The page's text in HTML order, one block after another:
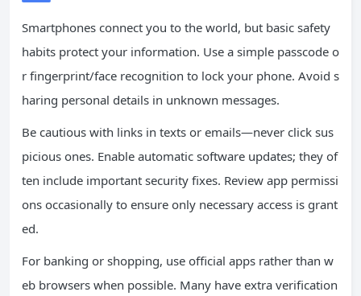
Smartphones connect you to the world, but basic safety
habits protect your information. Use a simple passcode o
r fingerprint/face recognition to lock your phone. Avoid s
haring personal details in unknown messages.
Be cautious with links in texts or emails—never click sus
picious ones. Enable automatic software updates; they of
ten include important security fixes. Review app permissi
ons occasionally to ensure only necessary access is grant
ed.
For banking or shopping, use official apps rather than w
eb browsers when possible. Many have extra verification